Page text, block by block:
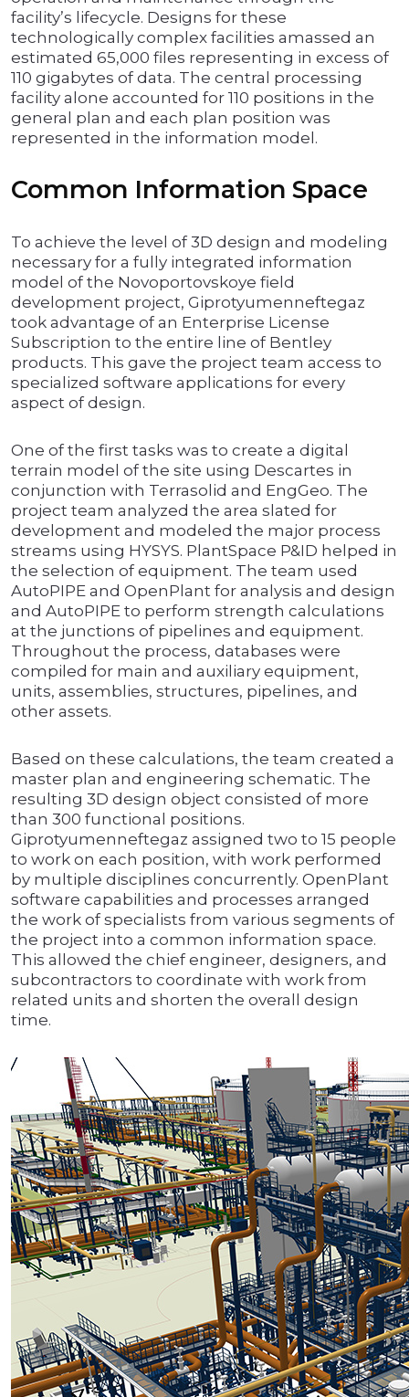
facility’s lifecycle. Designs for these
technologically complex facilities amassed an
estimated 65,000 files representing in excess of
110 gigabytes of data. The central processing
facility alone accounted for 110 positions in the
general plan and each plan position was
represented in the information model.
Common Information Space
To achieve the level of 3D design and modeling
necessary for a fully integrated information
model of the Novoportovskoye field
development project, Giprotyumenneftegaz
took advantage of an Enterprise License
Subscription to the entire line of Bentley
products. This gave the project team access to
specialized software applications for every
aspect of design.
One of the first tasks was to create a digital
terrain model of the site using Descartes in
conjunction with Terrasolid and EngGeo. The
project team analyzed the area slated for
development and modeled the major process
streams using HYSYS. PlantSpace P&ID helped in
the selection of equipment. The team used
AutoPIPE and OpenPlant for analysis and design
and AutoPIPE to perform strength calculations
at the junctions of pipelines and equipment.
Throughout the process, databases were
compiled for main and auxiliary equipment,
units, assemblies, structures, pipelines, and
other assets.
Based on these calculations, the team created a
master plan and engineering schematic. The
resulting 3D design object consisted of more
than 300 functional positions.
Giprotyumenneftegaz assigned two to 15 people
to work on each position, with work performed
by multiple disciplines concurrently. OpenPlant
software capabilities and processes arranged
the work of specialists from various segments of
the project into a common information space.
This allowed the chief engineer, designers, and
subcontractors to coordinate with work from
related units and shorten the overall design
time.